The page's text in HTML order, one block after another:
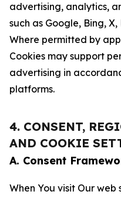
advertising, analytics,
such as Google, Bing,
Where permitted by
Cookies may support
advertising in
platforms.
4. CONSENT,
AND COOKIE
A. Consent
When You visit Our web